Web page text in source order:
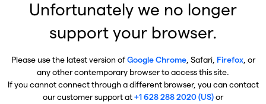
Unfortunately we no longer
support your browser.
Please use the latest version ofGoogle Chrome, Safari, Firefox, or
any other contemporary browser to access this site.
If you cannot connect through a different browser, you can contact
our customer support at+1 628 288 2020 (US)or